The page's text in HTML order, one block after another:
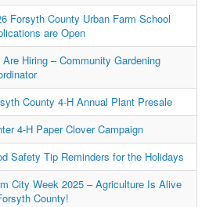
Forsyth County Urban Farm School
are Open
Are Hiring – Community Gardening
County 4-H Annual Plant Presale
4-H Paper Clover Campaign
Safety Tip Reminders for the Holidays
City Week 2025 – Agriculture Is Alive
County!